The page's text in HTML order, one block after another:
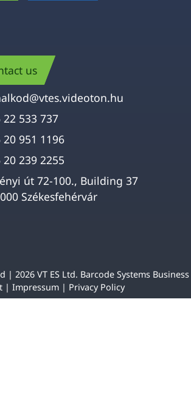
us
22 533 737
20 951 1196
20 239 2255
út 72-100., Building 37
Székesfehérvár
2026 VT ES Ltd. Barcode Systems Business
| Impressum | Privacy Policy